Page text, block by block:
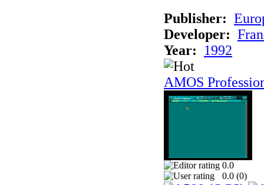
Publisher:
Developer:
Year:
1992
AMOS
0.0
0.0 (0)